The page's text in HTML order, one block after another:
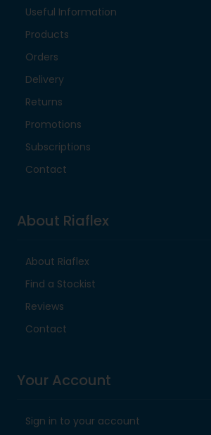
Useful Information
Products
Orders
Delivery
Returns
Promotions
Subscriptions
Contact
About Riaflex
About Riaflex
Find a Stockist
Reviews
Contact
Your Account
Sign in to your account